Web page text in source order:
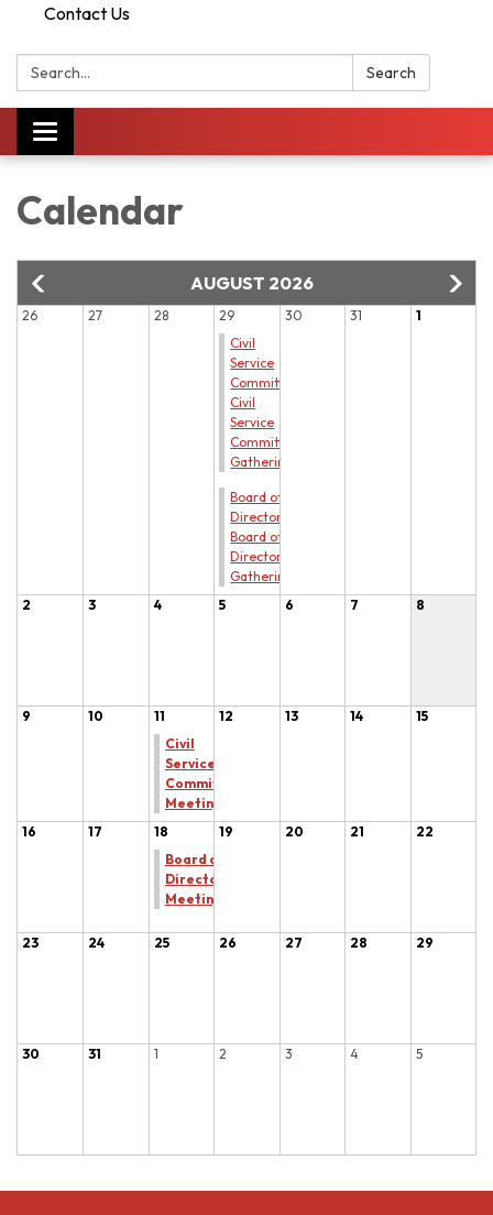
Contact Us
Search: Search
Toggle navigation
Calendar
AUGUST 2026
26 27 28
29
Civil
Service
Committee
Civil
Service
Committee
Gathering
Board of
Directors
Board of
Directors
Gathering
30 31 1
2 3 4 5 6 7 8
9 10
11
Civil
Service
Committee
Meeting
12 13 14 15
16 17
18
Board of
Directors
Meeting
19 20 21 22
23 24 25 26 27 28 29
30 31 1 2 3 4 5